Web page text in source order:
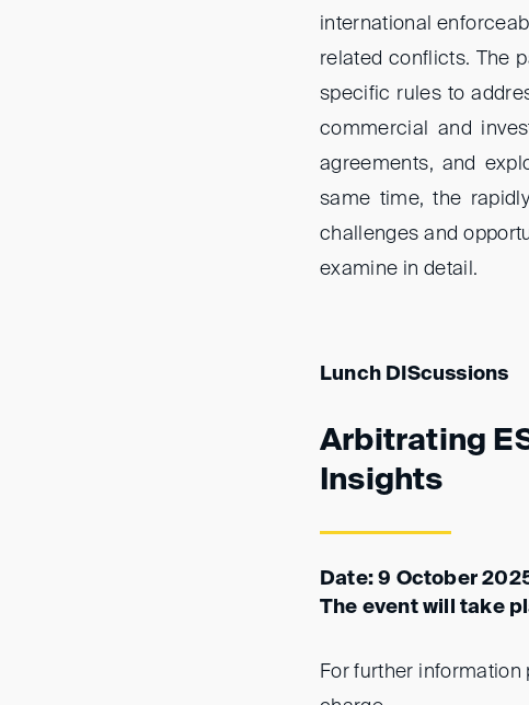
international
related conflicts. The
specific rules to
commercial and
agreements, and
same time, the
challenges and
examine in detail.
Lunch DIScussions
Arbitrating
Insights
Date: 9 October
The event will take
For further information